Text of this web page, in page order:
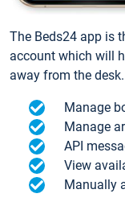
The Beds24 app is
account which will
away from the desk.
Manage
Manage
API
View
Manually